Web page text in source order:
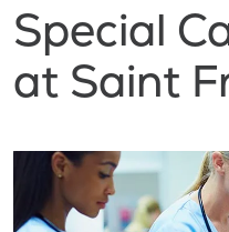
Special
at Saint